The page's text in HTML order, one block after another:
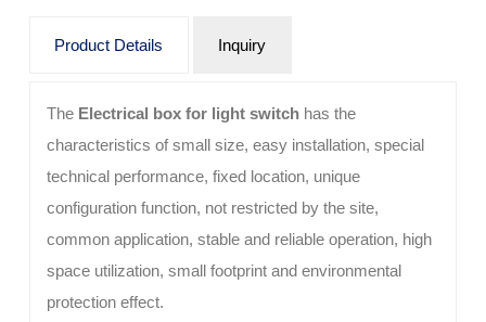
Product Details Inquiry
TheElectrical box for light switchhas the
characteristics of small size, easy installation, special
technical performance, fixed location, unique
configuration function, not restricted by the site,
common application, stable and reliable operation, high
space utilization, small footprint and environmental
protection effect.